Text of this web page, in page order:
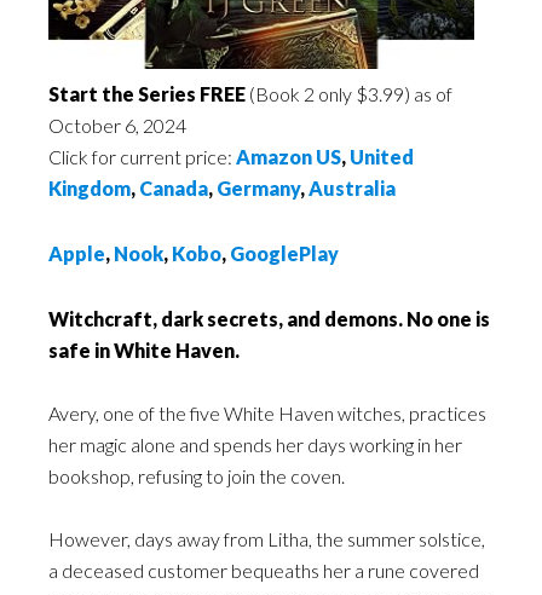
Start the Series FREE (Book 2 only $3.99) as of
October 6, 2024
Click for current price: Amazon US, United
Kingdom, Canada, Germany,Australia
Apple, Nook, Kobo, GooglePlay
Witchcraft, dark secrets, and demons. No one is
safe in White Haven.
Avery, one of the five White Haven witches, practices
her magic alone and spends her days working in her
bookshop, refusing to join the coven.
However, days away from Litha, the summer solstice,
a deceased customer bequeaths her a rune covered